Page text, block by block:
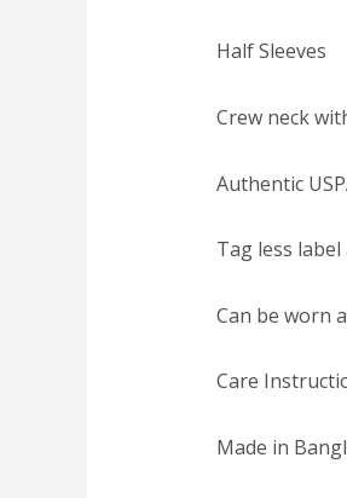
Half Sleeves
Crew neck
Authentic
Tag less
Can be worn
Care
Made in